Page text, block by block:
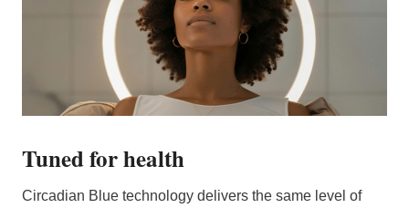
Tuned for health
Circadian Blue technology delivers the same level of